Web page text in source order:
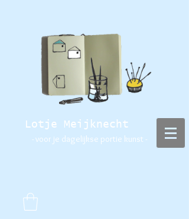
Lotje Meijknecht
- voor je dagelijkse portie kunst -